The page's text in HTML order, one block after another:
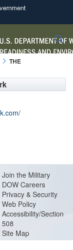
U.S.
in the United
safely
THE
Join the Military
DOW Careers
Privacy & Security
Web Policy
Accessibility/Section
508
Site Map